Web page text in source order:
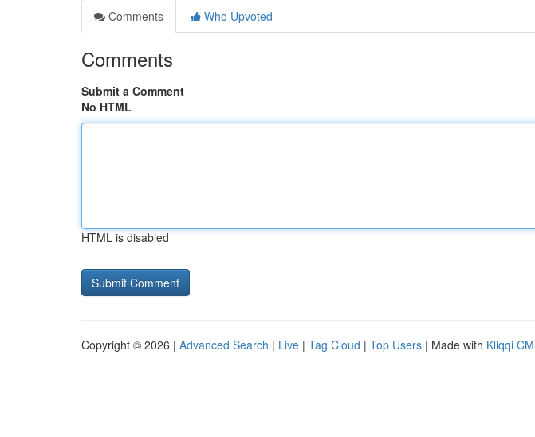
Comments
Who Upvoted
Comments
Submit a Comment
No HTML
HTML is disabled
Copyright © 2026 | Advanced Search | Live | Tag Cloud | Top Users | Made with Kliqqi